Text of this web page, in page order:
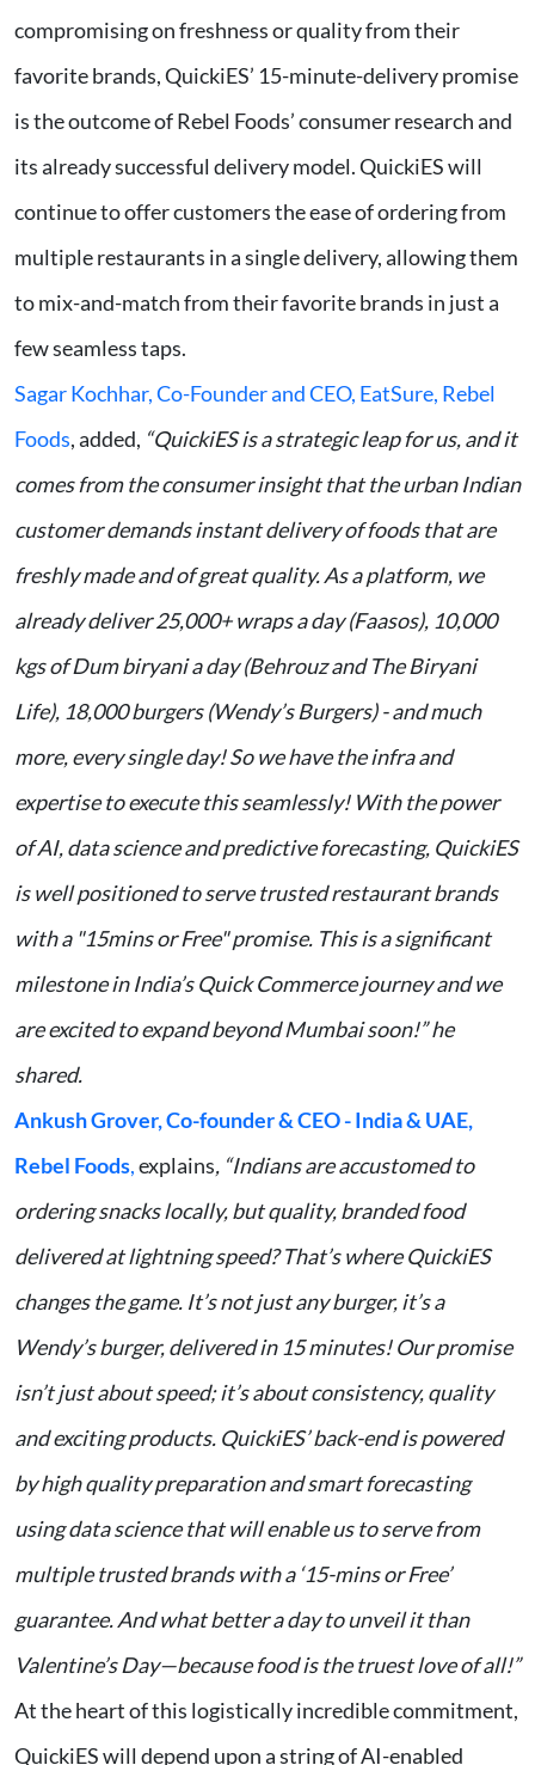
compromising on freshness or quality from their
favorite brands, QuickiES’ 15-minute-delivery promise
is the outcome of Rebel Foods’ consumer research and
its already successful delivery model. QuickiES will
continue to offer customers the ease of ordering from
multiple restaurants in a single delivery, allowing them
to mix-and-match from their favorite brands in just a
few seamless taps.
Sagar Kochhar, Co-Founder and CEO, EatSure, Rebel
Foods, added, “QuickiES is a strategic leap for us, and it
comes from the consumer insight that the urban Indian
customer demands instant delivery of foods that are
freshly made and of great quality. As a platform, we
already deliver 25,000+ wraps a day (Faasos), 10,000
kgs of Dum biryania day (Behrouz and The Biryani
Life), 18,000 burgers (Wendy’s Burgers) - and much
more, every single day! So we have the infra and
expertise to execute this seamlessly! With the power
of AI, data science and predictive forecasting, QuickiES
is well positioned to serve trusted restaurant brands
with a "15mins or Free" promise. This is a significant
milestone in India’s Quick Commerce journey and we
are excited to expand beyond Mumbai soon!” he
shared.
Ankush Grover, Co-founder & CEO - India & UAE,
Rebel Foods,explains, “Indians are accustomed to
ordering snacks locally, but quality, branded food
delivered at lightning speed? That’s where QuickiES
changes the game. It’s not just any burger, it’s a
Wendy’s burger, delivered in 15 minutes! Our promise
isn’t just about speed; it’s about consistency, quality
and exciting products. QuickiES’ back-end is powered
by high quality preparation and smart forecasting
using data science that will enable us to serve from
multiple trusted brands with a ‘15-mins or Free’
guarantee. And what better a day to unveil it than
Valentine’s Day—because food is the truest love of all!”
At the heart of this logistically incredible commitment,
QuickiES will depend upon a string of AI-enabled